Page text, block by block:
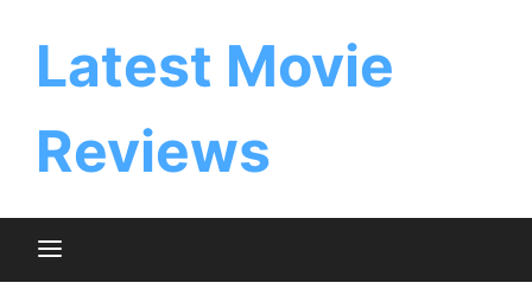
Latest Movie
Reviews